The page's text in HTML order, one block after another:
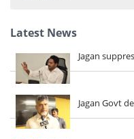
Latest News
Jagan
Jagan Govt